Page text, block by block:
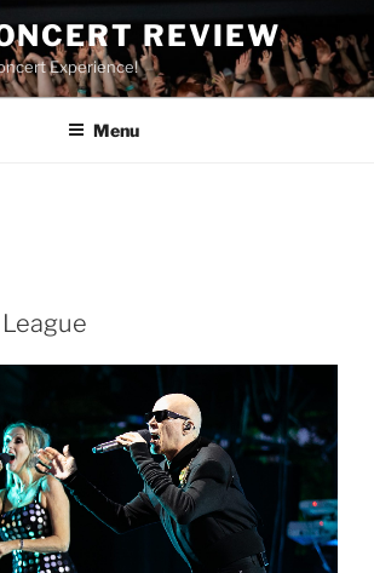
REVIEW
Experience!
Menu